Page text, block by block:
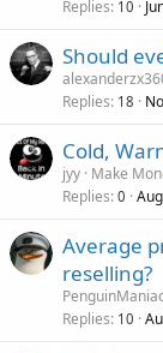
Replies 10
Should
Replies 18
Cold,
jyy Make
Replies 0
Average
reselling?
PenguinManiac
Replies 10